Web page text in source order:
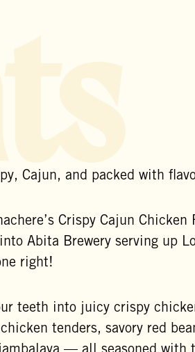
Cajun, and packed with
Crispy Cajun Chicken
Abita Brewery serving up
right!
teeth into juicy crispy
tenders, savory red